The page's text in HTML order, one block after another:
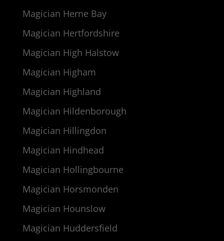
Magician Herne Bay
Magician Hertfordshire
Magician High Halstow
Magician Higham
Magician Highland
Magician Hildenborough
Magician Hillingdon
Magician Hindhead
Magician Hollingbourne
Magician Horsmonden
Magician Hounslow
Magician Huddersfield